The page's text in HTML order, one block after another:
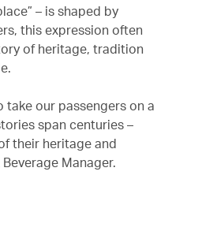
– is shaped by
this expression often
of heritage, tradition
take our passengers on a
span centuries –
their heritage and
Manager.